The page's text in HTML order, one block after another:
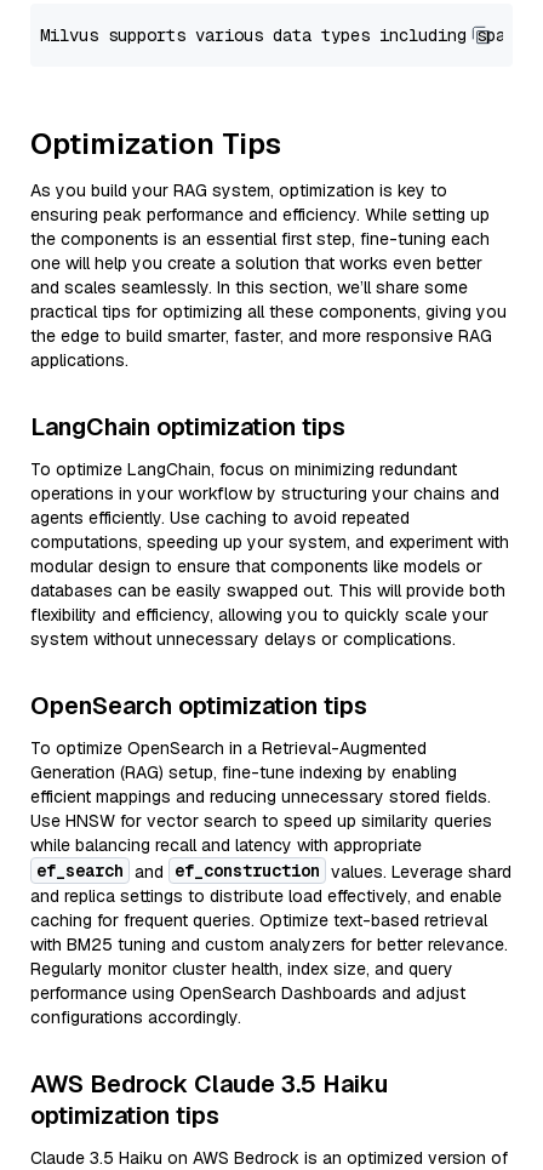
Optimization Tips
As you build your RAG system, optimization is key to
ensuring peak performance and efficiency. While setting up
the components is an essential first step, fine-tuning each
one will help you create a solution that works even better
and scales seamlessly. In this section, we’ll share some
practical tips for optimizing all these components, giving you
the edge to build smarter, faster, and more responsive RAG
applications.
LangChain optimization tips
To optimize LangChain, focus on minimizing redundant
operations in your workflow by structuring your chains and
agents efficiently. Use caching to avoid repeated
computations, speeding up your system, and experiment with
modular design to ensure that components like models or
databases can be easily swapped out. This will provide both
flexibility and efficiency, allowing you to quickly scale your
system without unnecessary delays or complications.
OpenSearch optimization tips
To optimize OpenSearch in a Retrieval-Augmented
Generation (RAG) setup, fine-tune indexing by enabling
efficient mappings and reducing unnecessary stored fields.
Use HNSW for vector search to speed up similarity queries
while balancing recall and latency with appropriate
ef_search and ef_construction values. Leverage shard
and replica settings to distribute load effectively, and enable
caching for frequent queries. Optimize text-based retrieval
with BM25 tuning and custom analyzers for better relevance.
Regularly monitor cluster health, index size, and query
performance using OpenSearch Dashboards and adjust
configurations accordingly.
AWS Bedrock Claude 3.5 Haiku
optimization tips
Claude 3.5 Haiku on AWS Bedrock is an optimized version of